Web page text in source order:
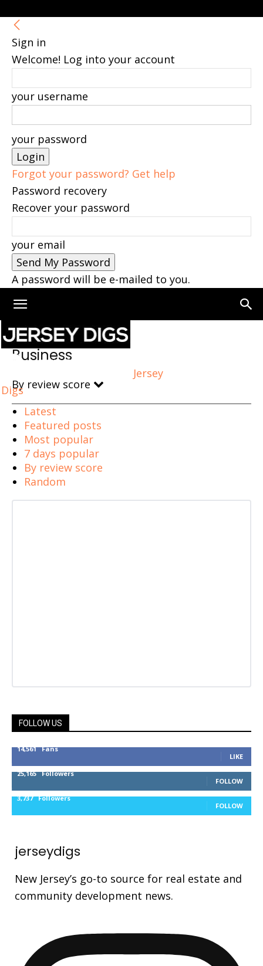
Sign in
Welcome! Log into your account
your username
your password
Forgot your password? Get help
Password recovery
Recover your password
your email
A password will be e-mailed to you.
Jersey
Digs
Home Business
Business
By review score
Latest
Featured posts
Most popular
7 days popular
By review score
Random
FOLLOW US
14,561 Fans
LIKE
25,165 Followers
FOLLOW
3,737 Followers
FOLLOW
jerseydigs
New Jersey’s go-to source for real estate and
community development news.